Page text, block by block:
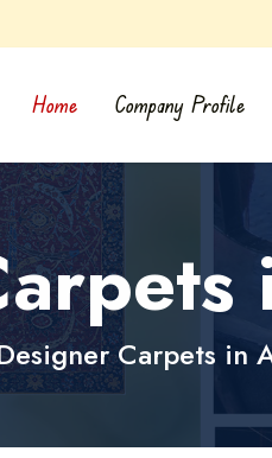
Home Company Profile
Carpets in